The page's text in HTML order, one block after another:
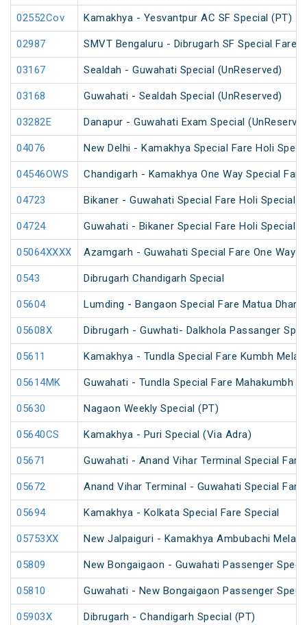
02552Cov Kamakhya - Yesvantpur AC SF Special (PT)
02987 SMVT Bengaluru - Dibrugarh SF Special Fare
03167 Sealdah - Guwahati Special (UnReserved)
03168 Guwahati - Sealdah Special (UnReserved)
03282E Danapur - Guwahati Exam Special
04076 New Delhi - Kamakhya Special Fare Holi
04546OWS Chandigarh - Kamakhya One Way Special
04723 Bikaner - Guwahati Special Fare Holi Special
04724 Guwahati - Bikaner Special Fare Holi Special
05064XXXX Azamgarh - Guwahati Special Fare One Way
0543 Dibrugarh Chandigarh Special
05604 Lumding - Bangaon Special Fare Matua
05608X Dibrugarh - Guwhati- Dalkhola Passanger
05611 Kamakhya - Tundla Special Fare Kumbh Mela
05614MK Guwahati - Tundla Special Fare Mahakumbh
05630 Nagaon Weekly Special (PT)
05640CS Kamakhya - Puri Special (Via Adra)
05671 Guwahati - Anand Vihar Terminal Special Fare
05672 Anand Vihar Terminal - Guwahati Special Fare
05694 Kamakhya - Kolkata Special Fare Special
05753XX New Jalpaiguri - Kamakhya Ambubachi Mela
05809 New Bongaigaon - Guwahati Passenger
05810 Guwahati - New Bongaigaon Passenger
05903X Dibrugarh - Chandigarh Special (PT)